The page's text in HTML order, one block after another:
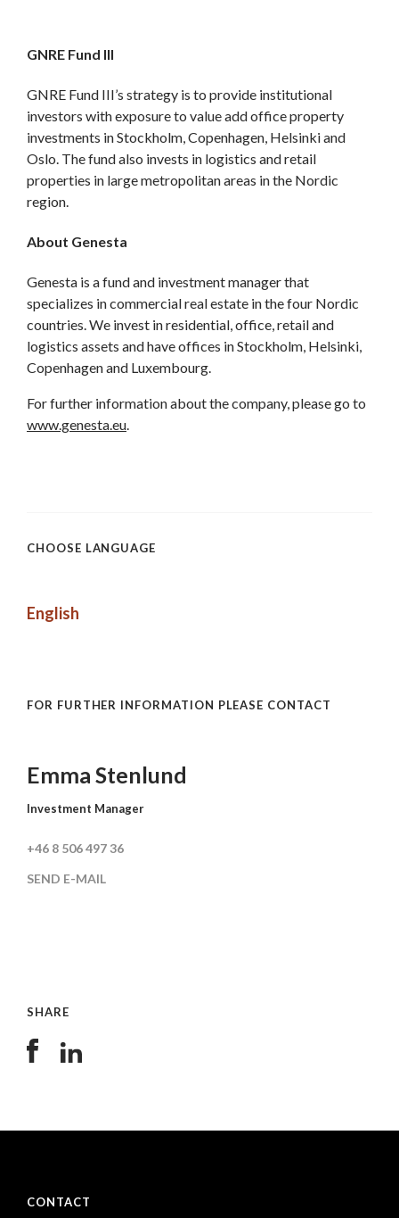
GNRE Fund III
GNRE Fund III’s strategy is to provide institutional
investors with exposure to value add office property
investments in Stockholm, Copenhagen, Helsinki and
Oslo. The fund also invests in logistics and retail
properties in large metropolitan areas in the Nordic
region.
About Genesta
Genesta is a fund and investment manager that
specializes in commercial real estate in the four Nordic
countries. We invest in residential, office, retail and
logistics assets and have offices in Stockholm, Helsinki,
Copenhagen and Luxembourg.
For further information about the company, please go to
www.genesta.eu.
CHOOSE LANGUAGE
English
FOR FURTHER INFORMATION PLEASE CONTACT
Emma Stenlund
Investment Manager
+46 8 506 497 36
SEND E-MAIL
SHARE
CONTACT